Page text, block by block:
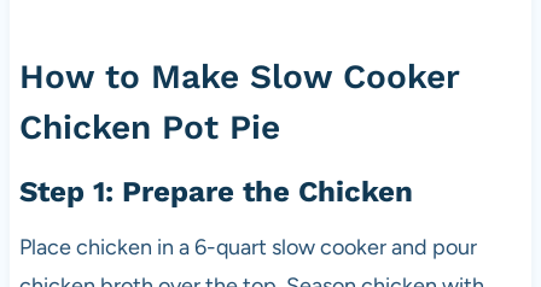
How to Make Slow Cooker
Chicken Pot Pie
Step 1: Prepare the Chicken
Place chicken in a 6-quart slow cooker and pour